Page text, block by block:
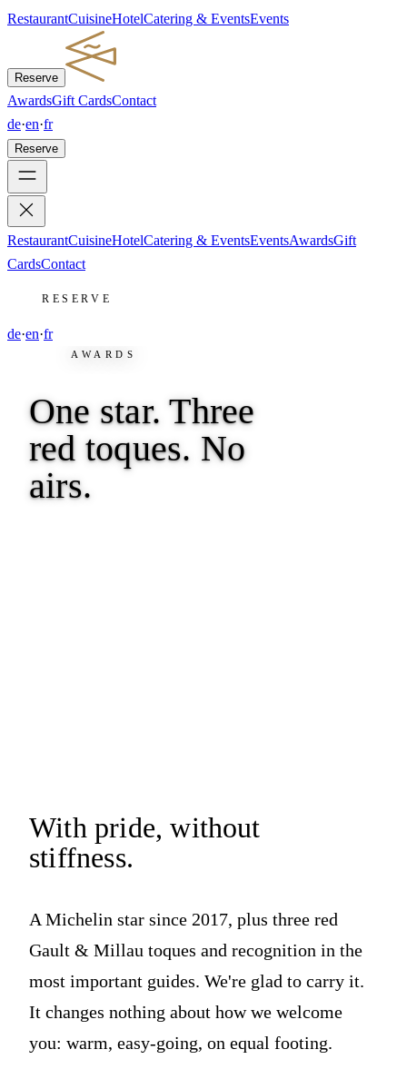
RestaurantCuisineHotelCatering & EventsEvents
Reserve
AwardsGift CardsContact
de·en·fr
Reserve
RestaurantCuisineHotelCatering & EventsEventsAwardsGift
CardsContact
RESERVE
de·en·fr
AWARDS
One star. Three
red toques. No
airs.
With pride,without
stiffness.
A Michelin star since 2017, plus three red
Gault & Millau toques and recognition in the
most important guides. We're glad to carry it.
It changes nothing about how we welcome
you: warm, easy-going, on equal footing.